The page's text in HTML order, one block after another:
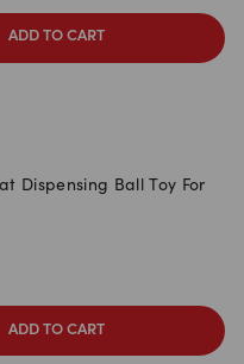
ADD TO CART
Dispensing Ball Toy For
ADD TO CART